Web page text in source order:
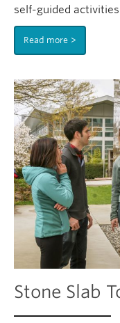
self-guided
Read more
Stone Slab